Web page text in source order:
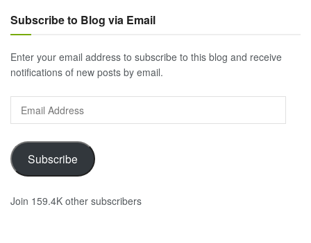
Subscribe to Blog via Email
Enter your email address to subscribe to this blog and receive
notifications of new posts by email.
Email
Address
Subscribe
Join 159.4K other subscribers